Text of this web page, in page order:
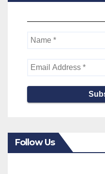
Follow Us